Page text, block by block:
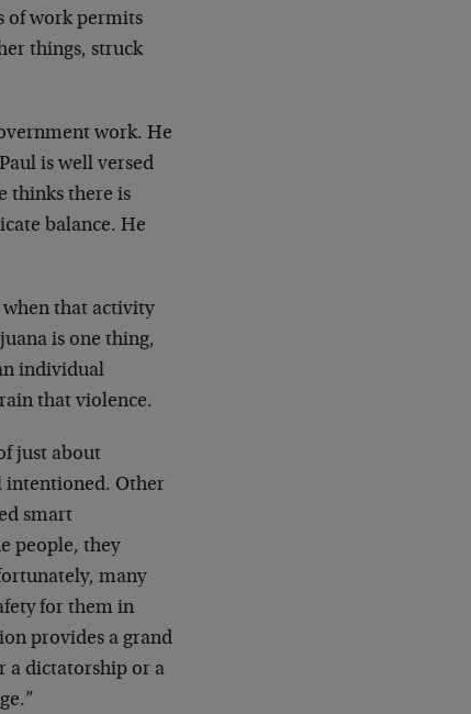
of work permits
things, struck
work. He
is well versed
thinks there is
balance. He
that activity
is one thing,
individual
that violence.
just about
intentioned. Other
smart
people, they
many
for them in
provides a grand
a dictatorship or a